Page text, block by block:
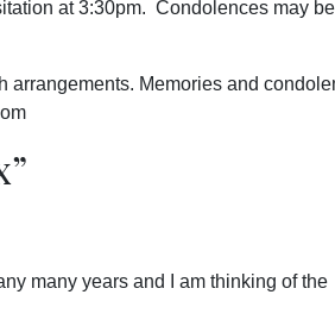
at 3:30pm. Condolences may
arrangements. Memories and
”
many years and I am thinking of the